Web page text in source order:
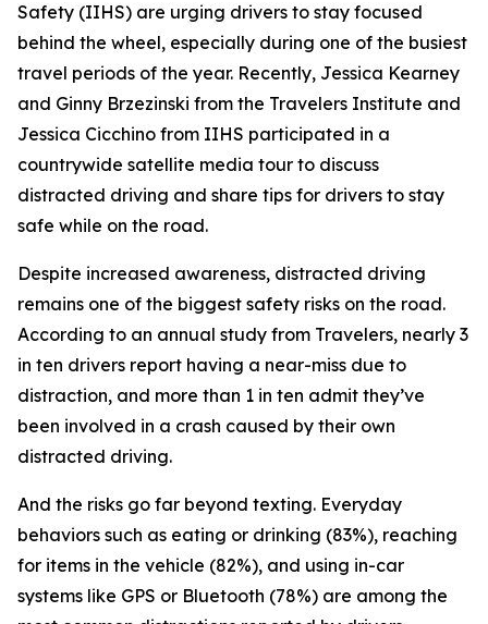
Safety (IIHS) are urging drivers to stay focused
behind the wheel, especially during one of the busiest
travel periods of the year. Recently, Jessica Kearney
and Ginny Brzezinski from the Travelers Institute and
Jessica Cicchino from IIHS participated in a
countrywide satellite media tour to discuss
distracted driving and share tips for drivers to stay
safe while on the road.
Despite increased awareness, distracted driving
remains one of the biggest safety risks on the road.
According to an annual study from Travelers, nearly 3
in ten drivers report having a near-miss due to
distraction, and more than 1 in ten admit they’ve
been involved in a crash caused by their own
distracted driving.
And the risks go far beyond texting. Everyday
behaviors such as eating or drinking (83%), reaching
for items in the vehicle (82%), and using in-car
systems like GPS or Bluetooth (78%) are among the